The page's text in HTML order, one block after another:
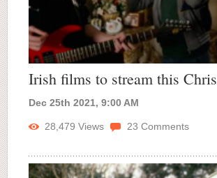
Irish films to stream this
Dec 25th 2021, 9:00 AM
28,479 Views 23 Comments